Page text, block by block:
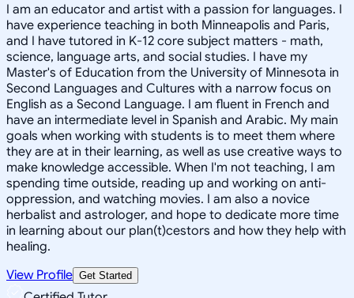
I am an educator and artist with a passion for languages. I
have experience teaching in both Minneapolis and Paris,
and I have tutored in K-12 core subject matters - math,
science, language arts, and social studies. I have my
Master's of Education from the University of Minnesota in
Second Languages and Cultures with a narrow focus on
English as a Second Language. I am fluent in French and
have an intermediate level in Spanish and Arabic. My main
goals when working with students is to meet them where
they are at in their learning, as well as use creative ways to
make knowledge accessible. When I'm not teaching, I am
spending time outside, reading up and working on anti-
oppression, and watching movies. I am also a novice
herbalist and astrologer, and hope to dedicate more time
in learning about our plan(t)cestors and how they help with
healing.
View Profile Get Started